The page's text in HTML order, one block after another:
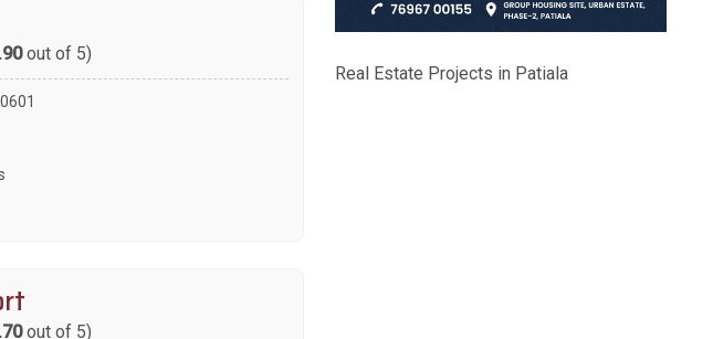
out of 5)
out of 5)
Real Estate Projects in Patiala